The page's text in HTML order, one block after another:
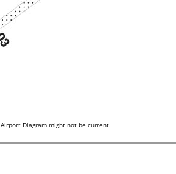
Airport Diagram might not be current.